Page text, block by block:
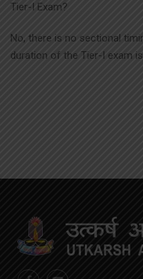
Tier-I Exam?
No, there is no sectional
duration of the Tier-I exam